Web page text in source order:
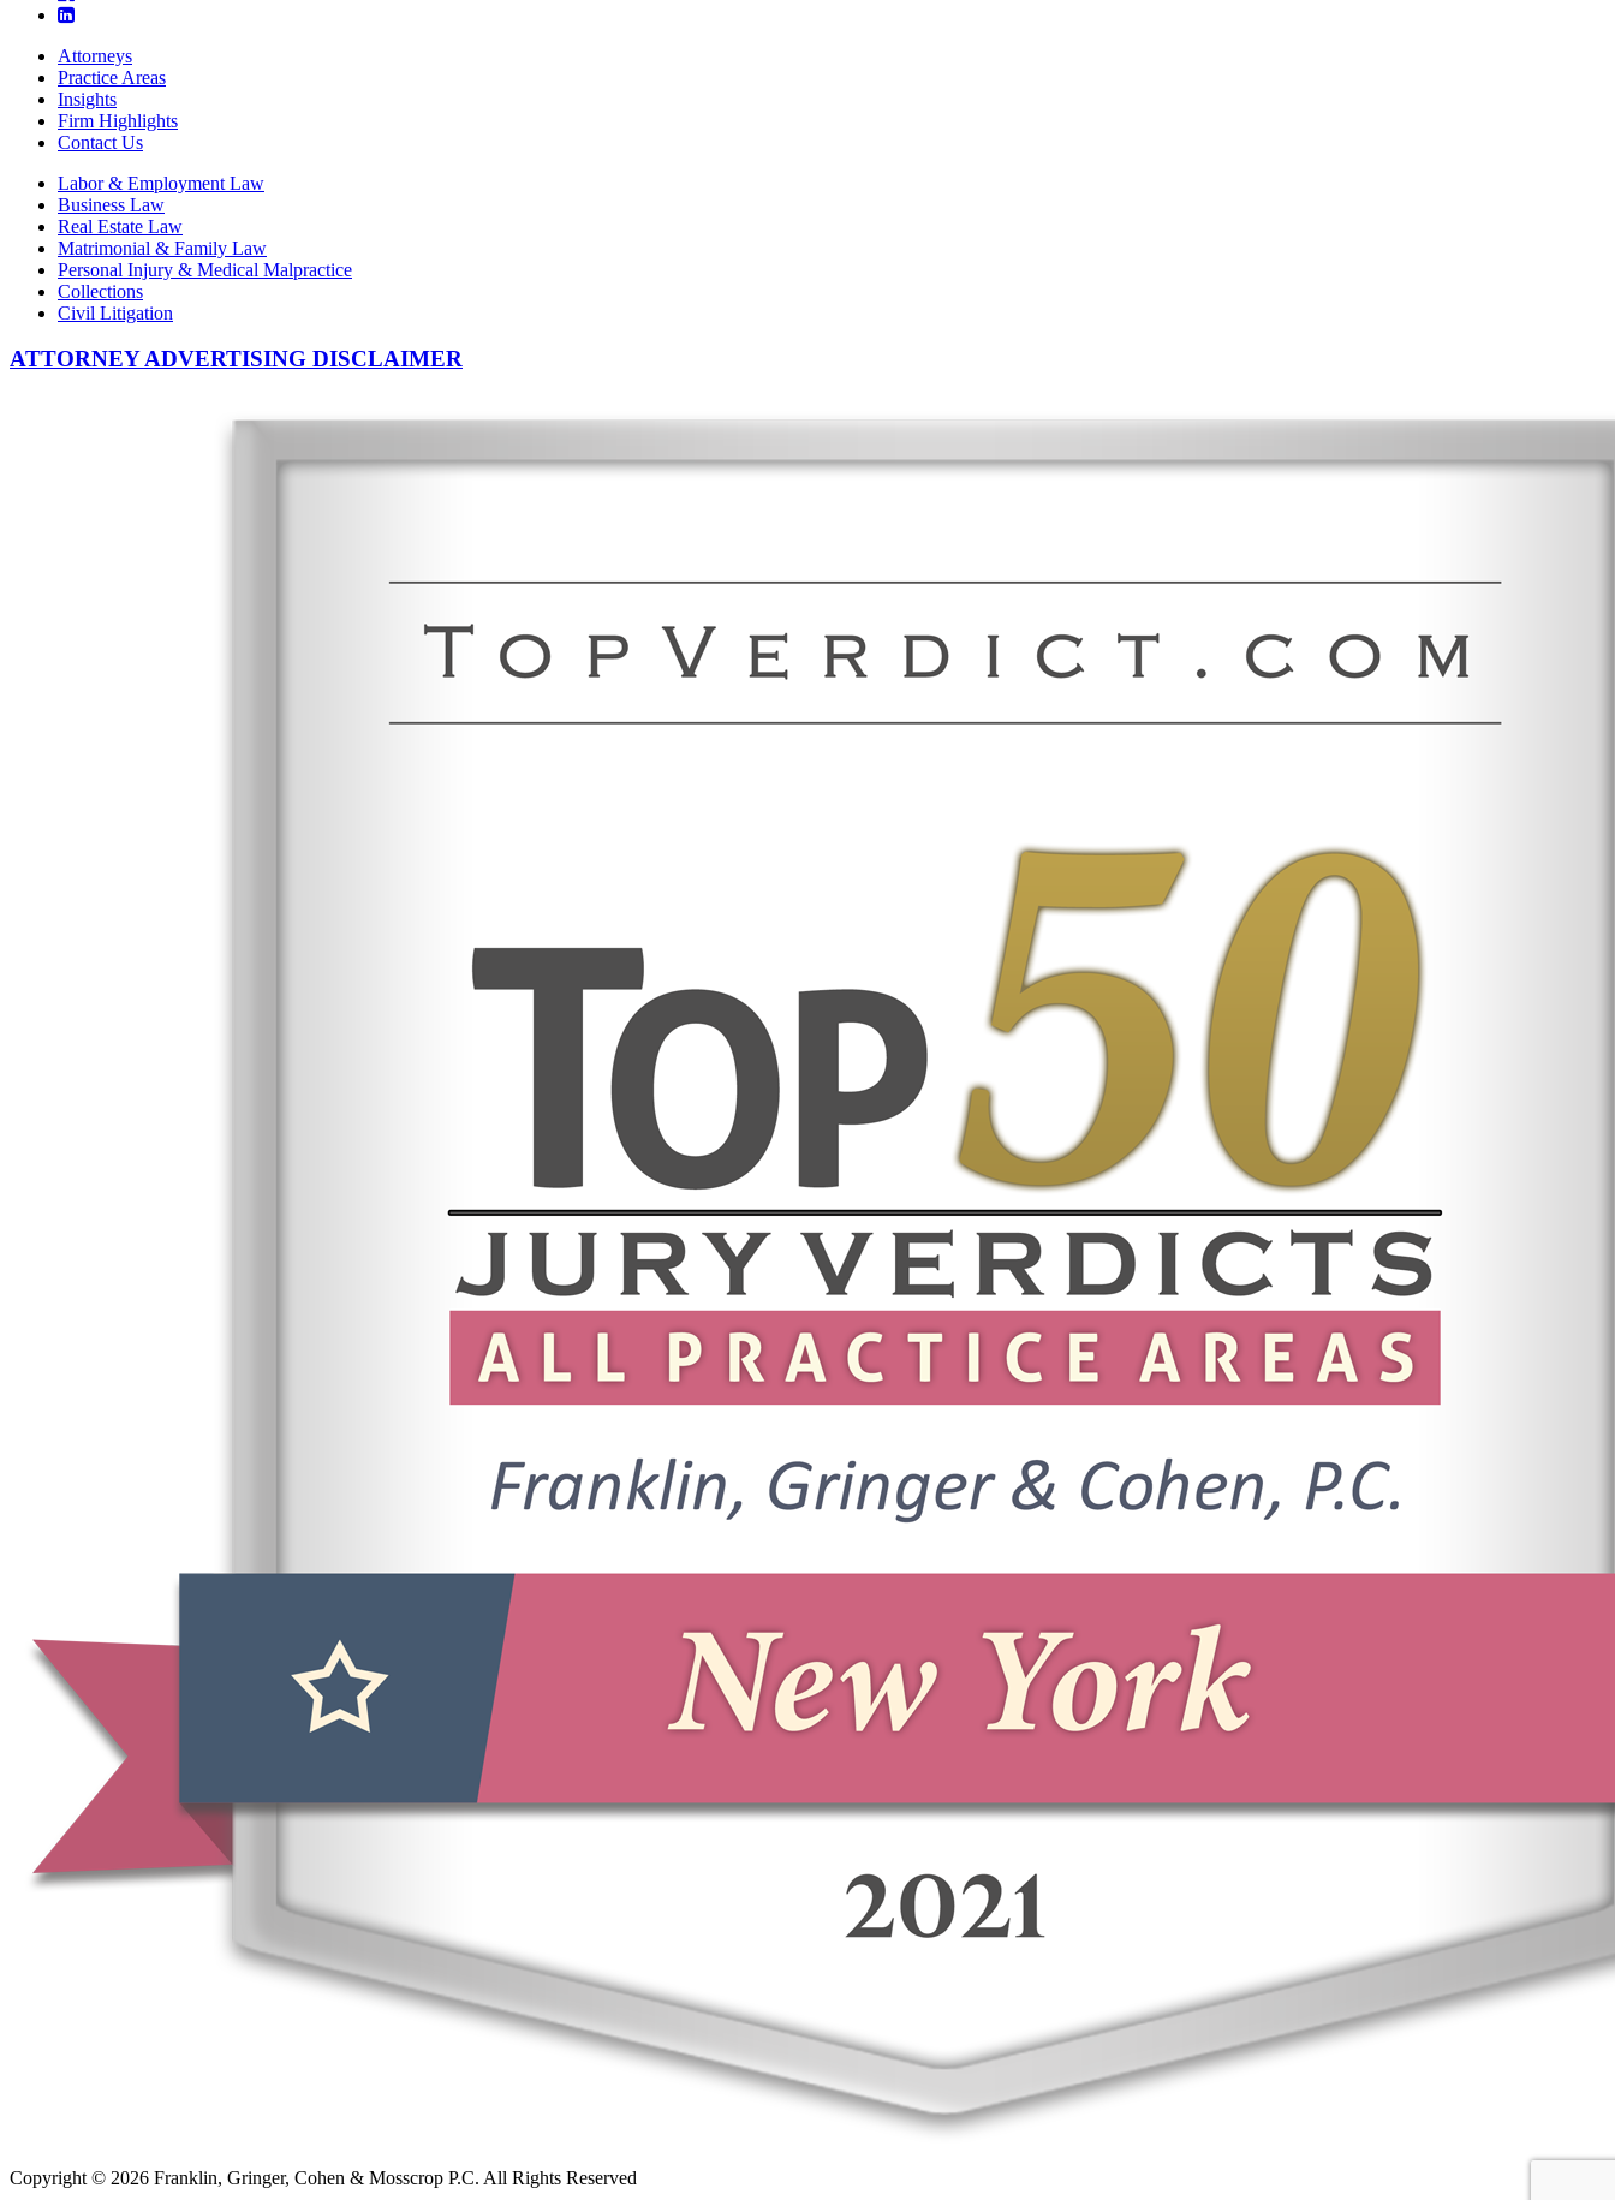
Attorneys
Practice Areas
Insights
Firm Highlights
Contact Us
Labor & Employment Law
Business Law
Real Estate Law
Matrimonial & Family Law
Personal Injury & Medical Malpractice
Collections
Civil Litigation
ATTORNEY ADVERTISING DISCLAIMER
Copyright © 2026 Franklin, Gringer, Cohen & Mosscrop P.C. All Rights Reserved